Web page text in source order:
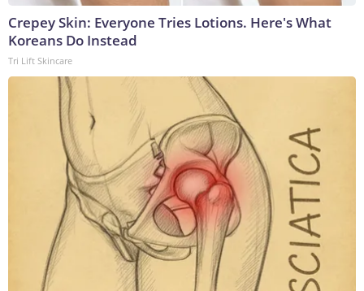
Crepey Skin: Everyone Tries Lotions. Here's What
Koreans Do Instead
Tri Lift Skincare